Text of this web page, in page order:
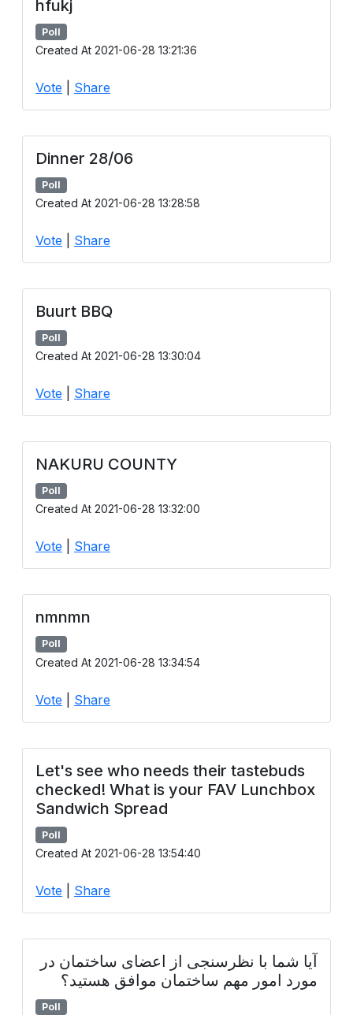
hfukj
Poll
Created At 2021-06-28 13:21:36
Vote Share
Dinner 28/06
Poll
Created At 2021-06-28 13:28:58
Vote Share
Buurt BBQ
Poll
Created At 2021-06-28 13:30:04
Vote Share
NAKURU COUNTY
Poll
Created At 2021-06-28 13:32:00
Vote Share
nmnmn
Poll
Created At 2021-06-28 13:34:54
Vote Share
Let's see who needs their tastebuds
checked! What is your FAV Lunchbox
Sandwich Spread
Poll
Created At 2021-06-28 13:54:40
Vote Share
آیا شما با نظرسنجی از اعضای ساختمان در
مورد امور مهم ساختمان موافق هستید؟
Poll